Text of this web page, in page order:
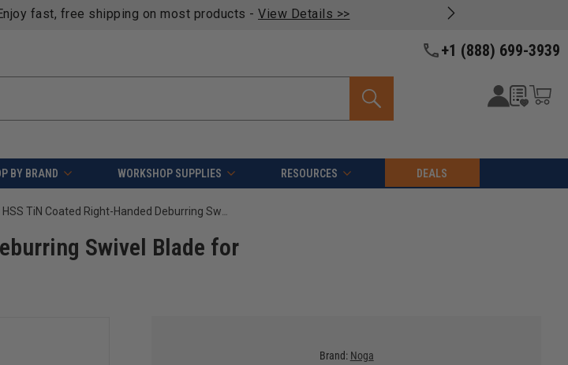
fast, free shipping on most products - View Details >>
+1 (888) 699-3939
BY BRAND WORKSHOP SUPPLIES RESOURCES DEALS
Noga BN1012 N1 HSS TiN Coated Right-Handed Deburring Swivel Blade for Abrasives, 40 Deg (10 Pack)
Swivel Blade for
Brand: Noga